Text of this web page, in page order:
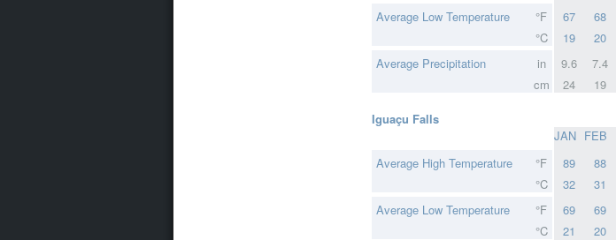
Average Low Temperature
°F 67 68
°C
19 20
Average Precipitation
in 9.6 7.4
cm
24 19
Iguaçu Falls
JAN FEB
Average High Temperature
°F 89 88
°C
32 31
Average Low Temperature
°F 69 69
°C
21 20